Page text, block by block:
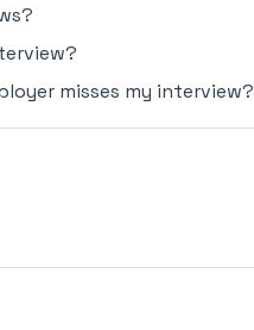
misses my interview?